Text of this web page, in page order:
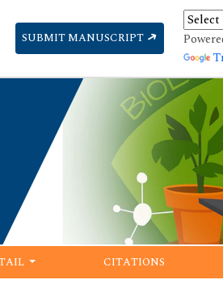
SUBMIT MANUSCRIPT
CITATIONS